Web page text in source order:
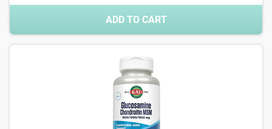
ADD TO CART